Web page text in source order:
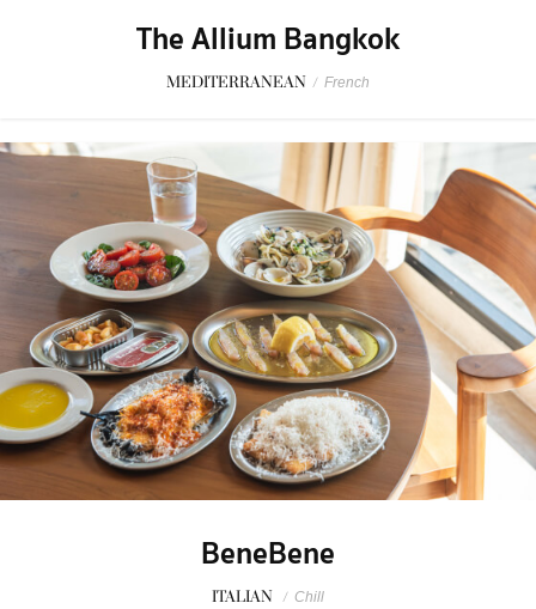
The Allium Bangkok
MEDITERRANEAN / French
BeneBene
ITALIAN / Chill